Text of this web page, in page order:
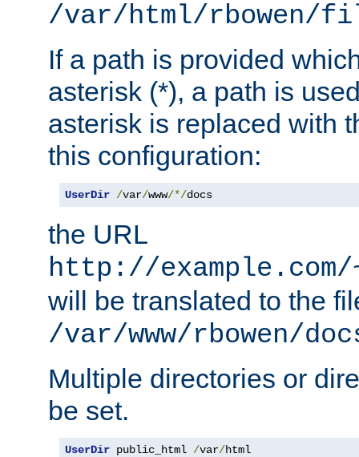
/var/html/rbowen/
If a path is provided
asterisk (*), a path is
asterisk is replaced with
this configuration:
UserDir /var/www/*/docs
the URL
http://
will be translated to the
/var/www/rbowen/
Multiple directories or
be set.
UserDir public_html /var/html